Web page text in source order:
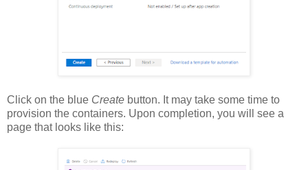
Click on the blue Create button. It may take some time to
provision the containers. Upon completion, you will see a
page that looks like this: